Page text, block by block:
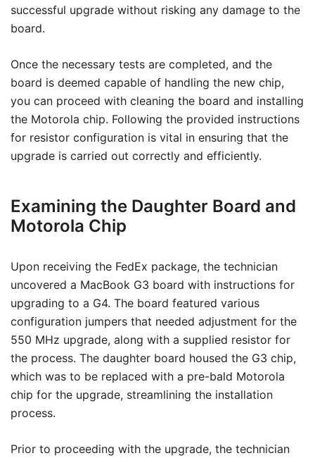
successful upgrade without risking any damage to the
board.
Once the necessary tests are completed, and the
board is deemed capable of handling the new chip,
you can proceed with cleaning the board and installing
the Motorola chip. Following the provided instructions
for resistor configuration is vital in ensuring that the
upgrade is carried out correctly and efficiently.
Examining the Daughter Board and
Motorola Chip
Upon receiving the FedEx package, the technician
uncovered a MacBook G3 board with instructions for
upgrading to a G4. The board featured various
configuration jumpers that needed adjustment for the
550 MHz upgrade, along with a supplied resistor for
the process. The daughter board housed the G3 chip,
which was to be replaced with a pre-bald Motorola
chip for the upgrade, streamlining the installation
process.
Prior to proceeding with the upgrade, the technician